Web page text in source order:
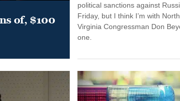
of, $100
political sanctions against
Friday, but I think I’m with
Virginia Congressman Don
one.